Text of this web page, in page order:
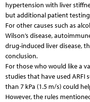
hypertension with liver
but additional patient
For other causes such as
Wilson’s disease,
drug-induced liver disease,
conclusion.
For those who would like a
studies that have used ARFI
than 7 kPa (1.5 m/s) could
However, the rules